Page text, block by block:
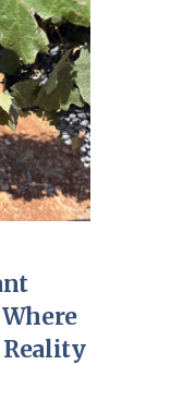
Reality